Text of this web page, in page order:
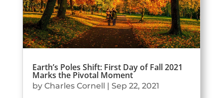
Earth’s Poles Shift: First Day of Fall 2021
Marks the Pivotal Moment
by Charles Cornell Sep 22, 2021